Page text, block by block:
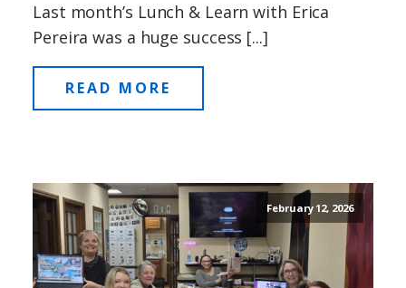
Last month’s Lunch & Learn with Erica
Pereira was a huge success [...]
READ MORE
February 12, 2026